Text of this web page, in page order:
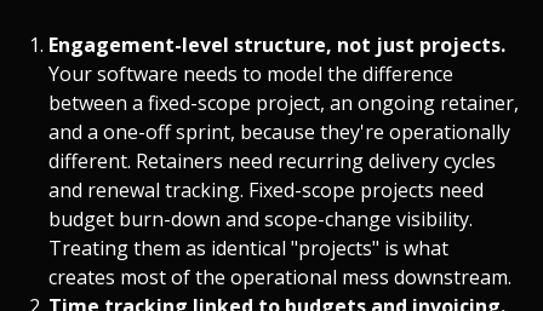
Engagement-level structure, not just projects.
Your software needs to model the difference
between a fixed-scope project, an ongoing retainer,
and a one-off sprint, because they're operationally
different. Retainers need recurring delivery cycles
and renewal tracking. Fixed-scope projects need
budget burn-down and scope-change visibility.
Treating them as identical "projects" is what
creates most of the operational mess downstream.
Time tracking linked to budgets and invoicing.